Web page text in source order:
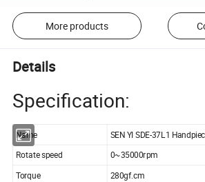
More products
Details
Specification:
Name
SEN YI SDE-37L1
Rotate speed
0~35000rpm
Torque
280gf.cm